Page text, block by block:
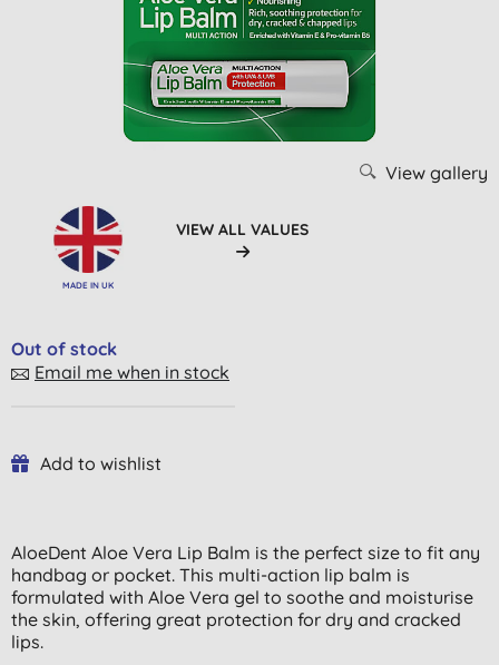
View gallery
MADE IN UK
VIEW ALL VALUES
Out of stock
Email me when in stock
Add to wishlist
AloeDent Aloe Vera Lip Balm is the perfect size to fit any
handbag or pocket. This multi-action lip balm is
formulated with Aloe Vera gel to soothe and moisturise
the skin, offering great protection for dry and cracked
lips.